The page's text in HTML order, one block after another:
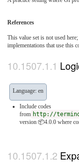
References
This value set is not used
implementations that use this
Language: en
Include codes
from http://
version 📦4.0.0 where